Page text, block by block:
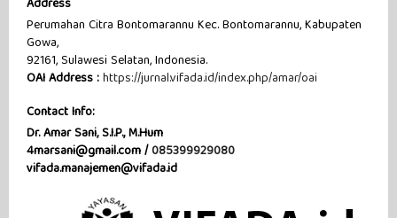
Address
Perumahan Citra Bontomarannu Kec. Bontomarannu, Kabupaten
Gowa,
92161, Sulawesi Selatan, Indonesia.
OAI Address :https://jurnal.vifada.id/index.php/amar/oai
Contact Info:
Dr. Amar Sani, S.I.P., M.Hum
4marsani@gmail.com /085399929080
vifada.manajemen@vifada.id